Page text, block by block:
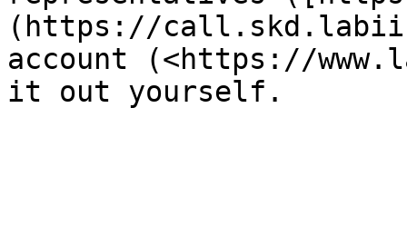
(https://
account (<https://